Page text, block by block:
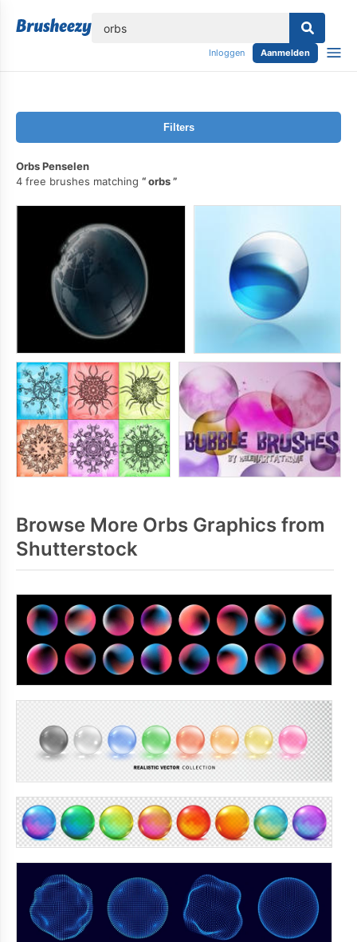
Inloggen Aanmelden
Filters
Orbs Penselen
4 free brushes matching
orbs
Browse More Orbs Graphics from
Shutterstock